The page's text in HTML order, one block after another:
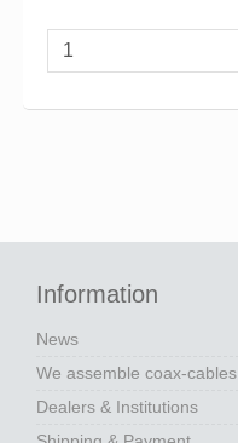
Information
News
We assemble coax-cables
Dealers & Institutions